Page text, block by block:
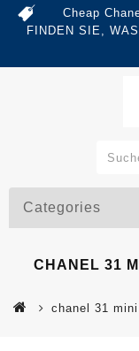
Cheap
FINDEN SIE,
Categories
CHANEL 31
chanel 31